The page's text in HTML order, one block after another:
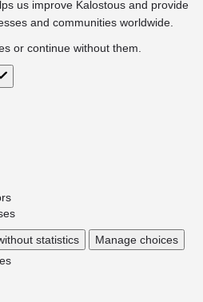
us improve Kalostous and provide
and communities worldwide.
or continue without them.
statistics
Manage choices